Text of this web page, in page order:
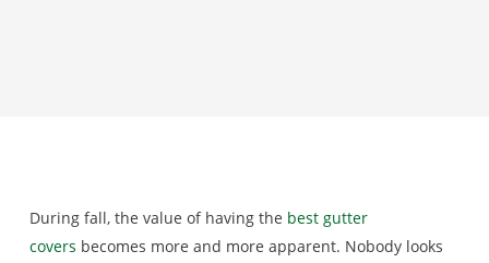
During fall, the value of having the best gutter
covers becomes more and more apparent. Nobody looks